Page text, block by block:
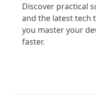
Discover practical
and the latest tech
you master your
faster.